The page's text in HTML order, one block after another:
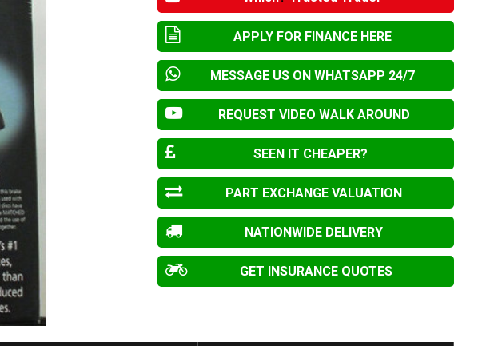
APPLY FOR FINANCE HERE
MESSAGE US ON WHATSAPP 24/7
REQUEST VIDEO WALK AROUND
SEEN IT CHEAPER?
PART EXCHANGE VALUATION
NATIONWIDE DELIVERY
GET INSURANCE QUOTES